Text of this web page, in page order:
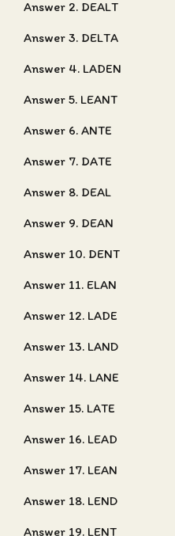
Answer 2. DEALT
Answer 3. DELTA
Answer 4. LADEN
Answer 5. LEANT
Answer 6. ANTE
Answer 7. DATE
Answer 8. DEAL
Answer 9. DEAN
Answer 10. DENT
Answer 11. ELAN
Answer 12. LADE
Answer 13. LAND
Answer 14. LANE
Answer 15. LATE
Answer 16. LEAD
Answer 17. LEAN
Answer 18. LEND
Answer 19. LENT